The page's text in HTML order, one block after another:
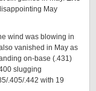
May
wind was blowing in
vanished in May as
on-base (.431)
slugging
.405/.442 with 19